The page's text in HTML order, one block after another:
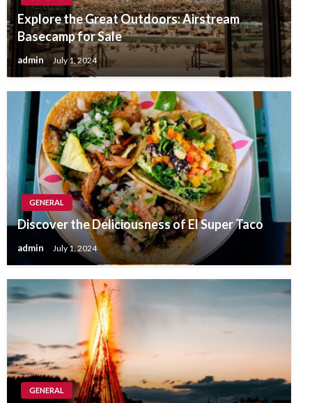
Explore the Great Outdoors: Airstream
Basecamp for Sale
admin July 1, 2024
GENERAL
Discover the Deliciousness of El Super Taco
admin July 1, 2024
GENERAL